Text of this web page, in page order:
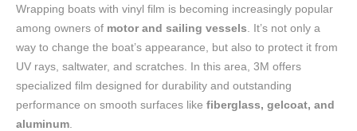
Wrapping boats with vinyl film is becoming increasingly popular
among owners of motor and sailing vessels . It’s not only a
way to change the boat’s appearance, but also to protect it from
UV rays, saltwater, and scratches. In this area, 3M offers
specialized film designed for durability and outstanding
performance on smooth surfaces like fiberglass, gelcoat, and
aluminum